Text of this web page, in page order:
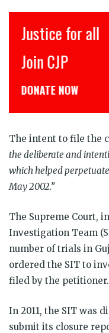
Justice for all
Join CJP
DONATE NOW
The intent to file the
the deliberate and
which helped
May 2002.”
The Supreme Court,
Investigation Team
number of trials in
ordered the SIT to
filed by the petitioner.
In 2011, the SIT was
submit its closure